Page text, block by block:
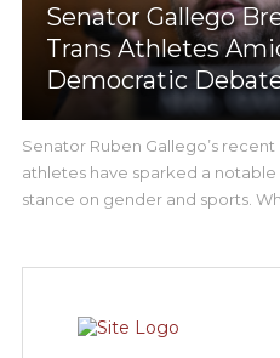
Senator Gallego
Trans Athletes
Democratic
Senator Ruben Gallego’s
athletes have sparked a notable
stance on gender and sports.